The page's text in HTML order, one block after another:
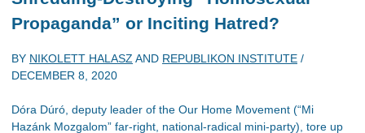
Propaganda” or Inciting Hatred?
BY NIKOLETT HALASZ AND REPUBLIKON INSTITUTE /
DECEMBER 8, 2020
Dóra Dúró, deputy leader of the Our Home Movement (“Mi
Hazánk Mozgalom” far-right, national-radical mini-party), tore up